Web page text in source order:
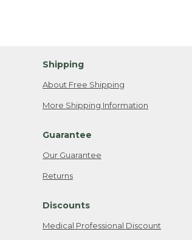
Shipping
About Free Shipping
More Shipping Information
Guarantee
Our Guarantee
Returns
Discounts
Medical Professional Discount